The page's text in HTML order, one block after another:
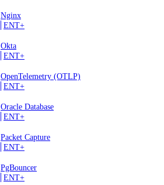
Nginx
ENT+
Okta
ENT+
OpenTelemetry (OTLP)
ENT+
Oracle Database
ENT+
Packet Capture
ENT+
PgBouncer
ENT+